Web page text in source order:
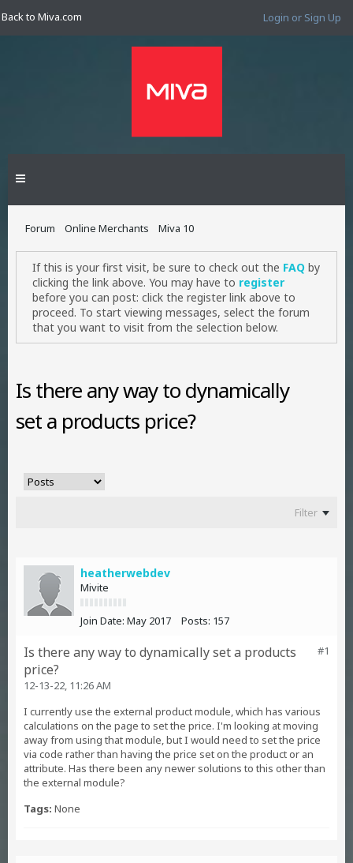
Back to Miva.com Login or Sign Up
Forum Online Merchants Miva 10
If this is your first visit, be sure to check out the FAQ by
clicking the link above. You may have to register
before you can post: click the register link above to
proceed. To start viewing messages, select the forum
that you want to visit from the selection below.
Is there any way to dynamically
set a products price?
Filter
heatherwebdev
Mivite
Join Date: May 2017 Posts: 157
#1
Is there any way to dynamically set a products
price?
12-13-22, 11:26 AM
I currently use the external product module, which has various
calculations on the page to set the price. I'm looking at moving
away from using that module, but I would need to set the price
via code rather than having the price set on the product or an
attribute. Has there been any newer solutions to this other than
the external module?
Tags: None